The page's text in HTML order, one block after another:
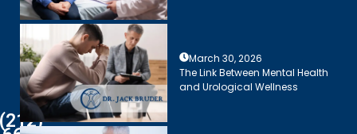
(212)
March 30, 2026
The Link Between Mental Health
and Urological Wellness